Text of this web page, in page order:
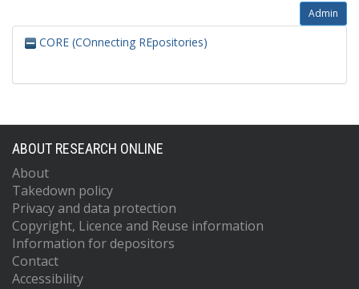
Admin
CORE (COnnecting REpositories)
ABOUT RESEARCH ONLINE
About
Takedown policy
Privacy and data protection
Copyright, Licence and Reuse information
Information for depositors
Contact
Accessibility